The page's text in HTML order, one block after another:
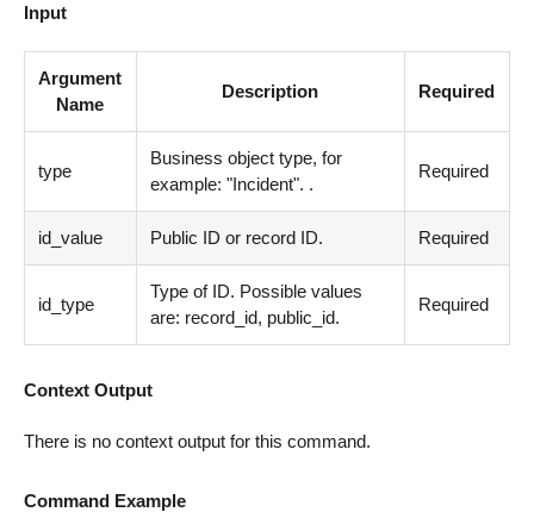
Input
Argument
Name
Description Required
type
Business object type, for
example: "Incident". .
Required
id_value Public ID or record ID. Required
id_type
Type of ID. Possible values
are: record_id, public_id.
Required
Context Output
There is no context output for this command.
Command Example